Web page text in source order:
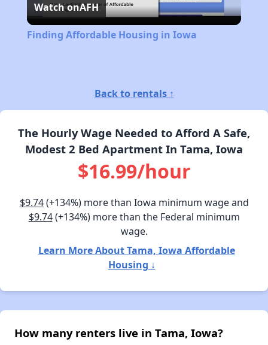
Video
Watch onAFH
Finding Affordable Housing in Iowa
Back to rentals ↑
The Hourly Wage Needed to Afford A Safe,
Modest 2 Bed Apartment In Tama, Iowa
$16.99/hour
$9.74(+134%) more than Iowa minimum wage and
$9.74(+134%) more than the Federal minimum
wage.
Learn More About Tama, Iowa Affordable
Housing ↓
How many renters live in Tama, Iowa?